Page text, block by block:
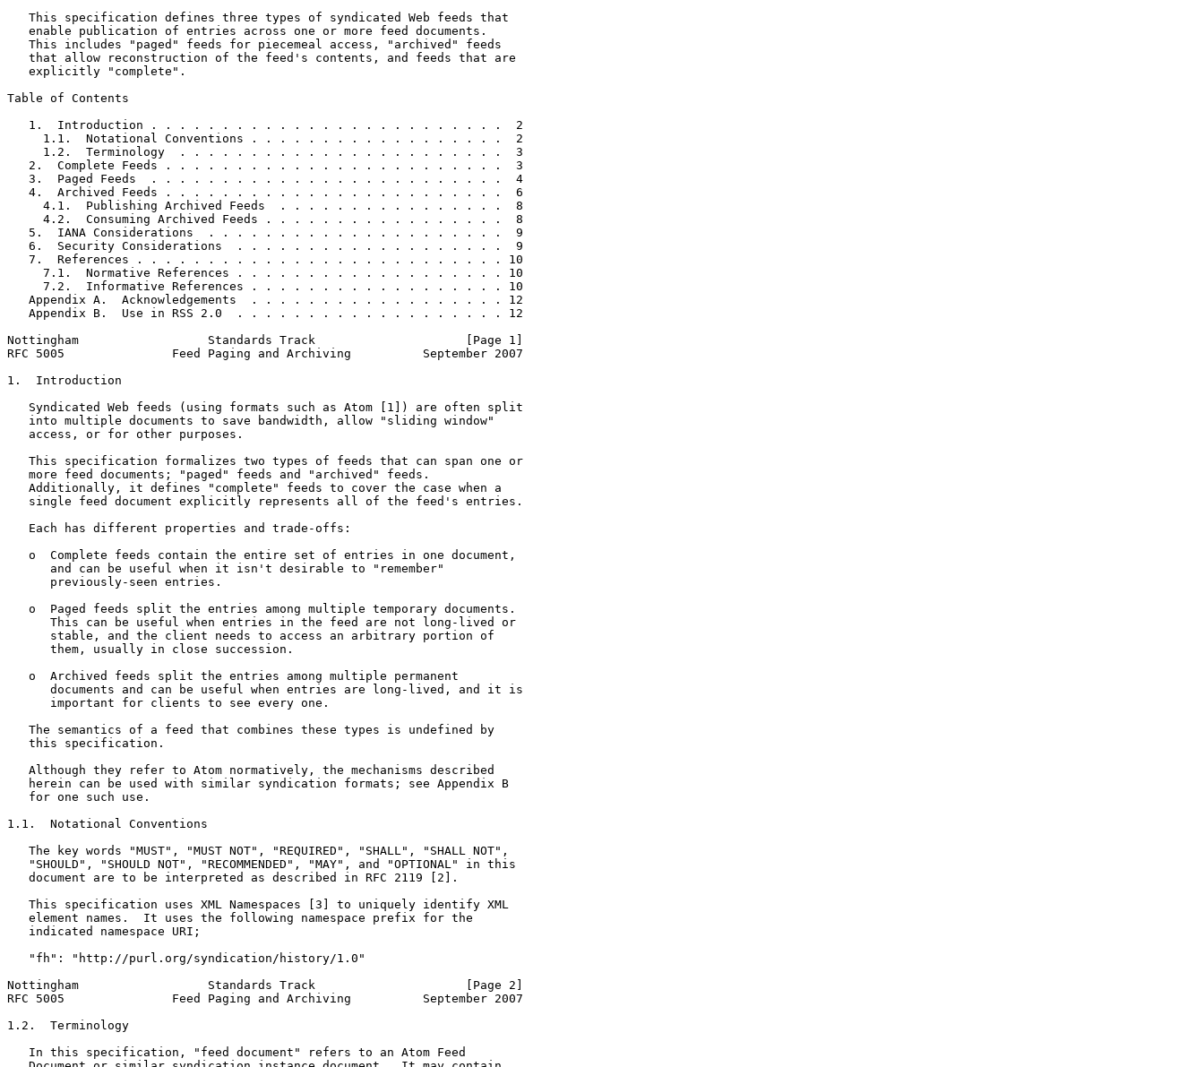
   This specification defines three types of syndicated Web feeds that
   enable publication of entries across one or more feed documents.
   This includes "paged" feeds for piecemeal access, "archived" feeds
   that allow reconstruction of the feed's contents, and feeds that are
   explicitly "complete".
Table of Contents
   1.  Introduction . . . . . . . . . . . . . . . . . . . . . . . . .  2
     1.1.  Notational Conventions . . . . . . . . . . . . . . . . . .  2
     1.2.  Terminology  . . . . . . . . . . . . . . . . . . . . . . .  3
   2.  Complete Feeds . . . . . . . . . . . . . . . . . . . . . . . .  3
   3.  Paged Feeds  . . . . . . . . . . . . . . . . . . . . . . . . .  4
   4.  Archived Feeds . . . . . . . . . . . . . . . . . . . . . . . .  6
     4.1.  Publishing Archived Feeds  . . . . . . . . . . . . . . . .  8
     4.2.  Consuming Archived Feeds . . . . . . . . . . . . . . . . .  8
   5.  IANA Considerations  . . . . . . . . . . . . . . . . . . . . .  9
   6.  Security Considerations  . . . . . . . . . . . . . . . . . . .  9
   7.  References . . . . . . . . . . . . . . . . . . . . . . . . . . 10
     7.1.  Normative References . . . . . . . . . . . . . . . . . . . 10
     7.2.  Informative References . . . . . . . . . . . . . . . . . . 10
   Appendix A.  Acknowledgements  . . . . . . . . . . . . . . . . . . 12
   Appendix B.  Use in RSS 2.0  . . . . . . . . . . . . . . . . . . . 12
Nottingham                  Standards Track                     [Page 1]
RFC 5005               Feed Paging and Archiving          September 2007
1.  Introduction
   Syndicated Web feeds (using formats such as Atom [1]) are often split
   into multiple documents to save bandwidth, allow "sliding window"
   access, or for other purposes.
   This specification formalizes two types of feeds that can span one or
   more feed documents; "paged" feeds and "archived" feeds.
   Additionally, it defines "complete" feeds to cover the case when a
   single feed document explicitly represents all of the feed's entries.
   Each has different properties and trade-offs:
   o  Complete feeds contain the entire set of entries in one document,
      and can be useful when it isn't desirable to "remember"
      previously-seen entries.
   o  Paged feeds split the entries among multiple temporary documents.
      This can be useful when entries in the feed are not long-lived or
      stable, and the client needs to access an arbitrary portion of
      them, usually in close succession.
   o  Archived feeds split the entries among multiple permanent
      documents and can be useful when entries are long-lived, and it is
      important for clients to see every one.
   The semantics of a feed that combines these types is undefined by
   this specification.
   Although they refer to Atom normatively, the mechanisms described
   herein can be used with similar syndication formats; see Appendix B
   for one such use.
1.1.  Notational Conventions
   The key words "MUST", "MUST NOT", "REQUIRED", "SHALL", "SHALL NOT",
   "SHOULD", "SHOULD NOT", "RECOMMENDED", "MAY", and "OPTIONAL" in this
   document are to be interpreted as described in RFC 2119 [2].
   This specification uses XML Namespaces [3] to uniquely identify XML
   element names.  It uses the following namespace prefix for the
   indicated namespace URI;
   "fh": "http://purl.org/syndication/history/1.0"
Nottingham                  Standards Track                     [Page 2]
RFC 5005               Feed Paging and Archiving          September 2007
1.2.  Terminology
   In this specification, "feed document" refers to an Atom Feed